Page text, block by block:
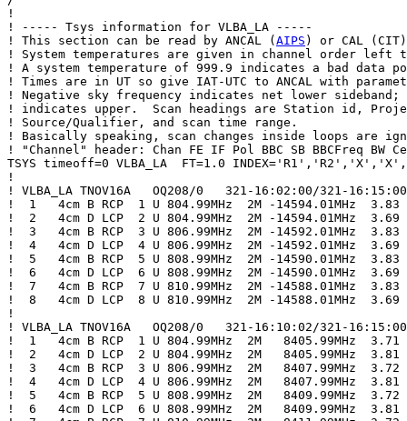
!
! ----- Tsys information for VLBA_LA -----
! This section can be read by ANCAL ( AIPS ) or CAL
! System temperatures are given in channel order
! A system temperature of 999.9 indicates a bad data
! Times are in UT so give IAT-UTC to ANCAL with
! Negative sky frequency indicates net lower
! indicates upper.  Scan headings are Station id,
! Source/Qualifier, and scan time range.
! Basically speaking, scan changes inside loops are
! "Channel" header: Chan FE IF Pol BBC SB BBCFreq BW
TSYS timeoff=0 VLBA_LA  FT=1.0
!
! VLBA_LA TNOV16A   OQ208/0   321-16:02:00/321-16:15:00
!  1   4cm B RCP  1 U 804.99MHz  2M -14594.01MHz  3.83
!  2   4cm D LCP  2 U 804.99MHz  2M -14594.01MHz  3.69
!  3   4cm B RCP  3 U 806.99MHz  2M -14592.01MHz  3.83
!  4   4cm D LCP  4 U 806.99MHz  2M -14592.01MHz  3.69
!  5   4cm B RCP  5 U 808.99MHz  2M -14590.01MHz  3.83
!  6   4cm D LCP  6 U 808.99MHz  2M -14590.01MHz  3.69
!  7   4cm B RCP  7 U 810.99MHz  2M -14588.01MHz  3.83
!  8   4cm D LCP  8 U 810.99MHz  2M -14588.01MHz  3.69
!
! VLBA_LA TNOV16A   OQ208/0   321-16:10:02/321-16:15:00
!  1   4cm B RCP  1 U 804.99MHz  2M   8405.99MHz  3.71
!  2   4cm D LCP  2 U 804.99MHz  2M   8405.99MHz  3.81
!  3   4cm B RCP  3 U 806.99MHz  2M   8407.99MHz  3.72
!  4   4cm D LCP  4 U 806.99MHz  2M   8407.99MHz  3.81
!  5   4cm B RCP  5 U 808.99MHz  2M   8409.99MHz  3.72
!  6   4cm D LCP  6 U 808.99MHz  2M   8409.99MHz  3.81